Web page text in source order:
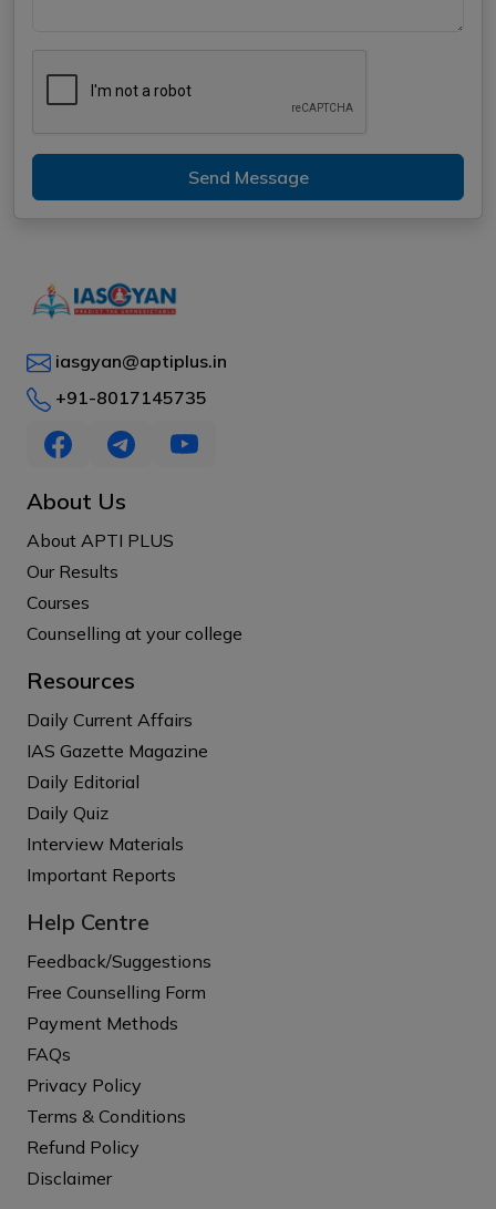
Send Message
iasgyan@aptiplus.in
+91-8017145735
About Us
About APTI PLUS
Our Results
Courses
Counselling at your college
Resources
Daily Current Affairs
IAS Gazette Magazine
Daily Editorial
Daily Quiz
Interview Materials
Important Reports
Help Centre
Feedback/Suggestions
Free Counselling Form
Payment Methods
FAQs
Privacy Policy
Terms & Conditions
Refund Policy
Disclaimer